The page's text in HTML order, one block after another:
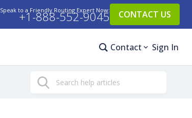
Speak to a Friendly Routing Expert Now:
+1-888-552-9045 CONTACT US
Contact Sign In
Search